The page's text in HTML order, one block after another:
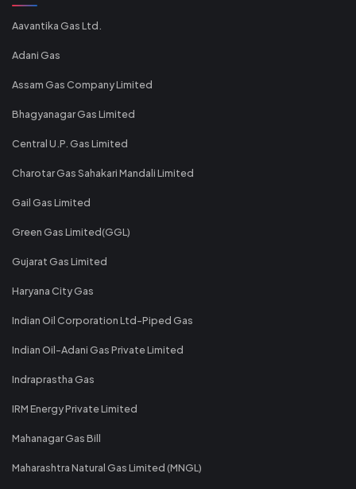
Aavantika Gas Ltd.
Adani Gas
Assam Gas Company Limited
Bhagyanagar Gas Limited
Central U.P. Gas Limited
Charotar Gas Sahakari Mandali Limited
Gail Gas Limited
Green Gas Limited(GGL)
Gujarat Gas Limited
Haryana City Gas
Indian Oil Corporation Ltd-Piped Gas
Indian Oil-Adani Gas Private Limited
Indraprastha Gas
IRM Energy Private Limited
Mahanagar Gas Bill
Maharashtra Natural Gas Limited (MNGL)